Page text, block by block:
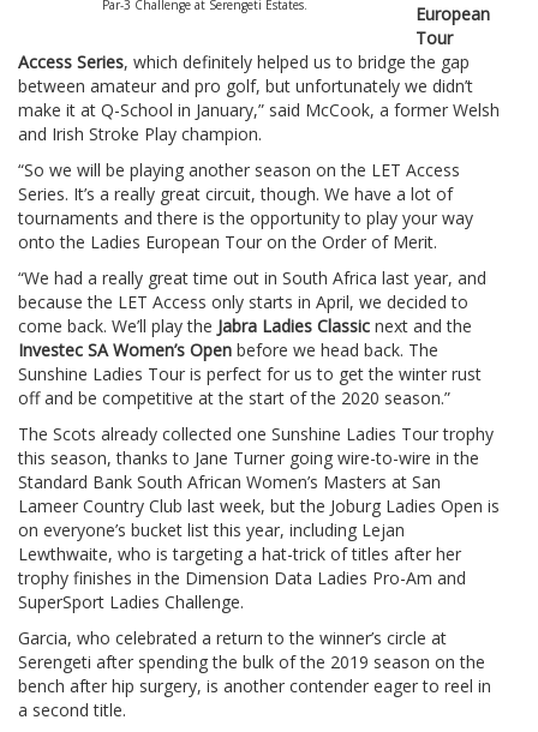
Par-3 Challenge at Serengeti Estates.
European
Tour
Access Series, which definitely helped us to bridge the gap
between amateur and pro golf, but unfortunately we didn’t
make it at Q-School in January,” said McCook, a former Welsh
and Irish Stroke Play champion.
“So we will be playing another season on the LET Access
Series. It’s a really great circuit, though. We have a lot of
tournaments and there is the opportunity to play your way
onto the Ladies European Tour on the Order of Merit.
“We had a really great time out in South Africa last year, and
because the LET Access only starts in April, we decided to
come back. We’ll play the Jabra Ladies Classic next and the
Investec SA Women’s Open before we head back. The
Sunshine Ladies Tour is perfect for us to get the winter rust
off and be competitive at the start of the 2020 season.”
The Scots already collected one Sunshine Ladies Tour trophy
this season, thanks to Jane Turner going wire-to-wire in the
Standard Bank South African Women’s Masters at San
Lameer Country Club last week, but the Joburg Ladies Open is
on everyone’s bucket list this year, including Lejan
Lewthwaite, who is targeting a hat-trick of titles after her
trophy finishes in the Dimension Data Ladies Pro-Am and
SuperSport Ladies Challenge.
Garcia, who celebrated a return to the winner’s circle at
Serengeti after spending the bulk of the 2019 season on the
bench after hip surgery, is another contender eager to reel in
a second title.